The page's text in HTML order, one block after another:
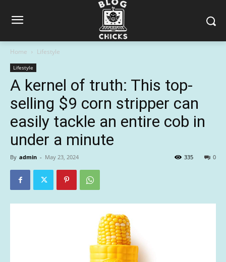
Home Lifestyle
Lifestyle
A kernel of truth: This top-
selling $9 corn stripper can
easily tackle an entire cob in
under a minute
By admin - May 23, 2024 0
335